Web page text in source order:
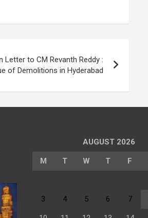
Letter to CM Revanth Reddy :
of Demolitions in Hyderabad
AUGUST 2026
M T W T F
3 4 5 6 7